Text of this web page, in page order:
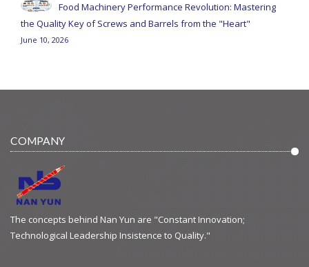
Food Machinery Performance Revolution: Mastering
the Quality Key of Screws and Barrels from the "Heart"
June 10, 2026
COMPANY
The concepts behind Nan Yun are "Constant Innovation;
Technological Leadership Insistence to Quality."